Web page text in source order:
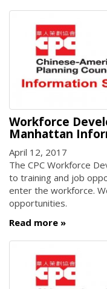
Workforce
Manhattan
April 12, 2017
The CPC Workforce
to training and job
enter the workforce.
opportunities.
Read more